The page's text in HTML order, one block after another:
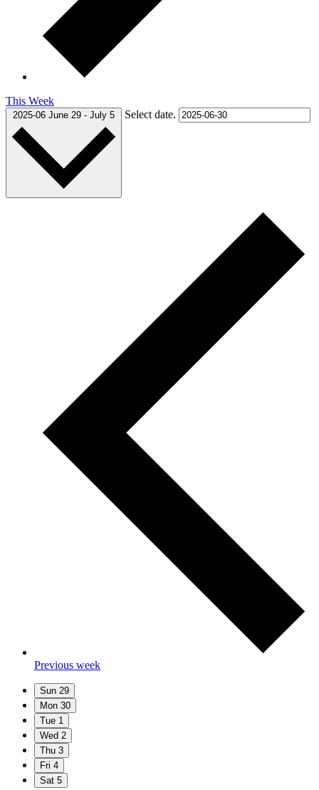
This Week
2025-06 June 29 - July 5 Select date.
Previous week
Sun 29
Mon 30
Tue 1
Wed 2
Thu 3
Fri 4
Sat 5